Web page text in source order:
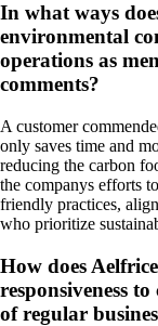
In what ways
environmental
operations as
comments?
A customer
only saves time and
reducing the carbon
the companys efforts
friendly practices,
who prioritize
How does
responsiveness
of regular